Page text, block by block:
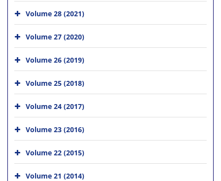
Volume 28 (2021)
Volume 27 (2020)
Volume 26 (2019)
Volume 25 (2018)
Volume 24 (2017)
Volume 23 (2016)
Volume 22 (2015)
Volume 21 (2014)